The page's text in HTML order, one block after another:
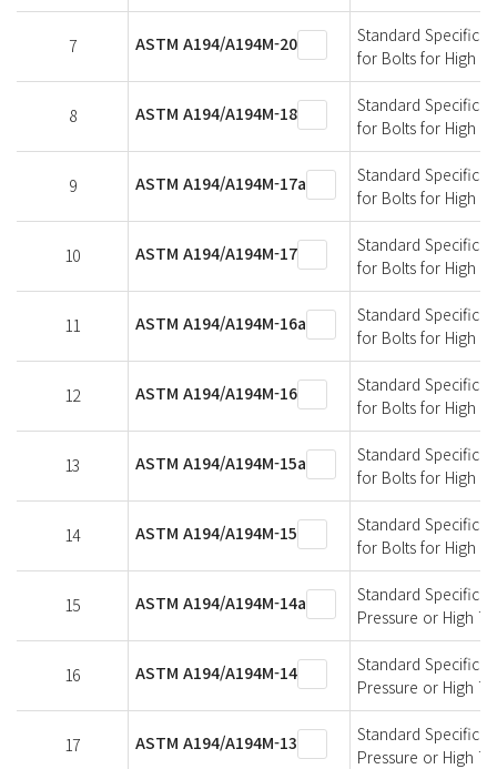
7 ASTM A194/A194M-20
Standard
for Bolts for High
8 ASTM A194/A194M-18
Standard
for Bolts for High
9 ASTM A194/A194M-17a
Standard
for Bolts for High
10 ASTM A194/A194M-17
Standard
for Bolts for High
11 ASTM A194/A194M-16a
Standard
for Bolts for High
12 ASTM A194/A194M-16
Standard
for Bolts for High
13 ASTM A194/A194M-15a
Standard
for Bolts for High
14 ASTM A194/A194M-15
Standard
for Bolts for High
15 ASTM A194/A194M-14a
Standard
Pressure or High
16 ASTM A194/A194M-14
Standard
Pressure or High
17 ASTM A194/A194M-13
Standard
Pressure or High